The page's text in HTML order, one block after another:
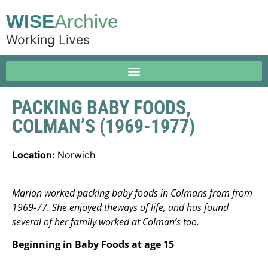
WISEArchive
Working Lives
PACKING BABY FOODS,
COLMAN’S (1969-1977)
Location: Norwich
Marion worked packing baby foods in Colmans from from
1969-77. She enjoyed theways of life, and has found
several of her family worked at Colman’s too.
Beginning in Baby Foods at age 15